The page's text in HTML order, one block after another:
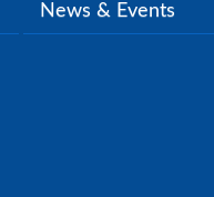
News & Events